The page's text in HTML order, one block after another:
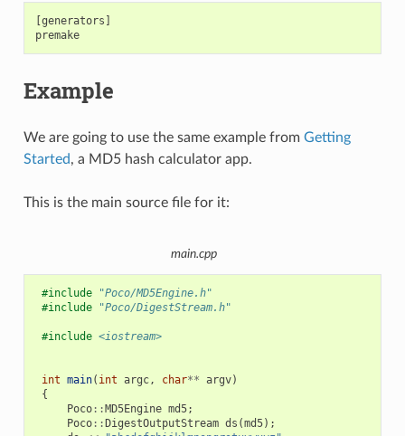
[generators]
premake
Example
We are going to use the same example from Getting
Started, a MD5 hash calculator app.
This is the main source file for it:
main.cpp
#include
"Poco/MD5Engine.h"
#include
"Poco/DigestStream.h"
#include <iostream>
int main( int argc, char** argv)
{
Poco:: MD5Engine md5;
Poco:: DigestOutputStream ds (md5);